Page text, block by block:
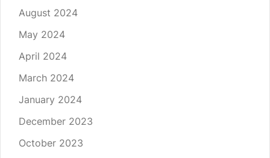
August 2024
May 2024
April 2024
March 2024
January 2024
December 2023
October 2023